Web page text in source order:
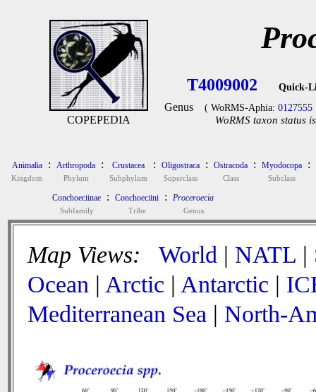
COPEPEDIA
T4009002 Quick-
Genus ( WoRMS-Aphia: 0127555
WoRMS taxon status
Animalia
Kingdom
: Arthropoda
Phylum
: Crustacea
Subphylum
: Oligostraca
Superclass
: Ostracoda
Class
: Myodocopa
Subclass
:
Conchoeciinae
Subfamily
: Conchoeciini
Tribe
: Proceroecia
Genus
Map Views: World | NATL |
Ocean | Arctic | Antarctic |
Mediterranean Sea | North-